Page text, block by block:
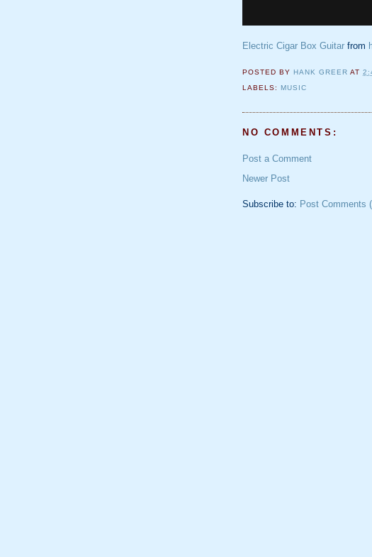
Electric Cigar Box Guitar from
POSTED BYHANK GREER AT
LABELS:MUSIC
NO COMMENTS:
Post a Comment
Newer Post
Subscribe to: Post Comments